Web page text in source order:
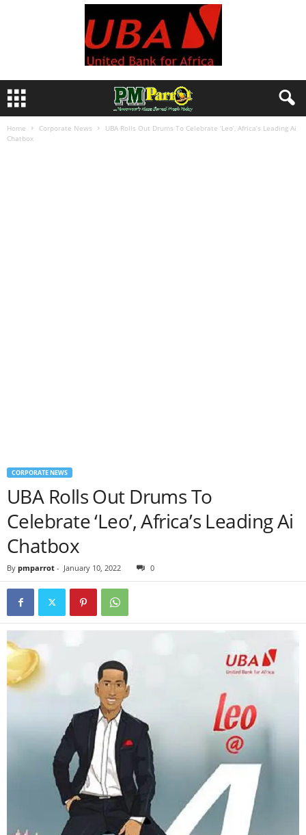
Home Corporate News
UBA Rolls Out Drums To Celebrate ‘Leo’, Africa’s Leading Ai
Chatbox
CORPORATE NEWS
UBA Rolls Out Drums To
Celebrate ‘Leo’, Africa’s Leading Ai
Chatbox
By pmparrot - January 10, 2022 0